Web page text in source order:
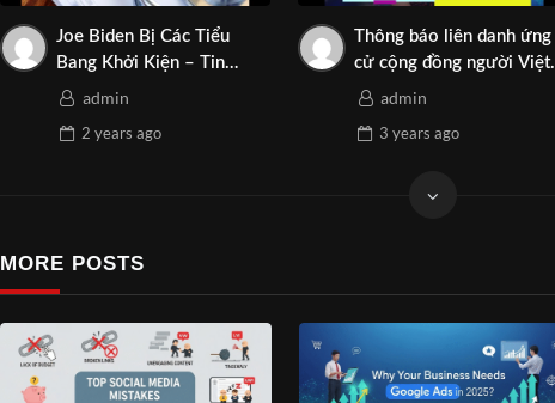
#GiaiTriTruyenThongTaiArizona
#TruyenhinhArizona
Joe Biden Bị Các Tiểu
Bang Khởi Kiện – Tin
Ngày 12-08-2024 | Asian
admin
2 years ago
Thông báo liên danh ứng
cử cộng đồng người Việt
quốc gia Arizona
admin
3 years ago
MORE POSTS